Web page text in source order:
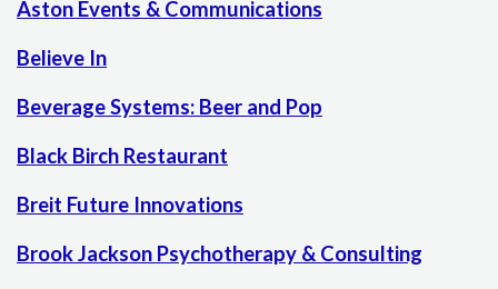
Aston Events & Communications
Believe In
Beverage Systems: Beer and Pop
Black Birch Restaurant
Breit Future Innovations
Brook Jackson Psychotherapy & Consulting